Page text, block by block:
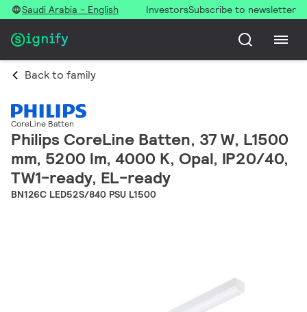
Saudi Arabia - English InvestorsSubscribe to newsletter
Back to family
CoreLine Batten
Philips CoreLine Batten, 37 W, L1500
mm, 5200 lm, 4000 K, Opal, IP20/40,
TW1-ready, EL-ready
BN126C LED52S/840 PSU L1500